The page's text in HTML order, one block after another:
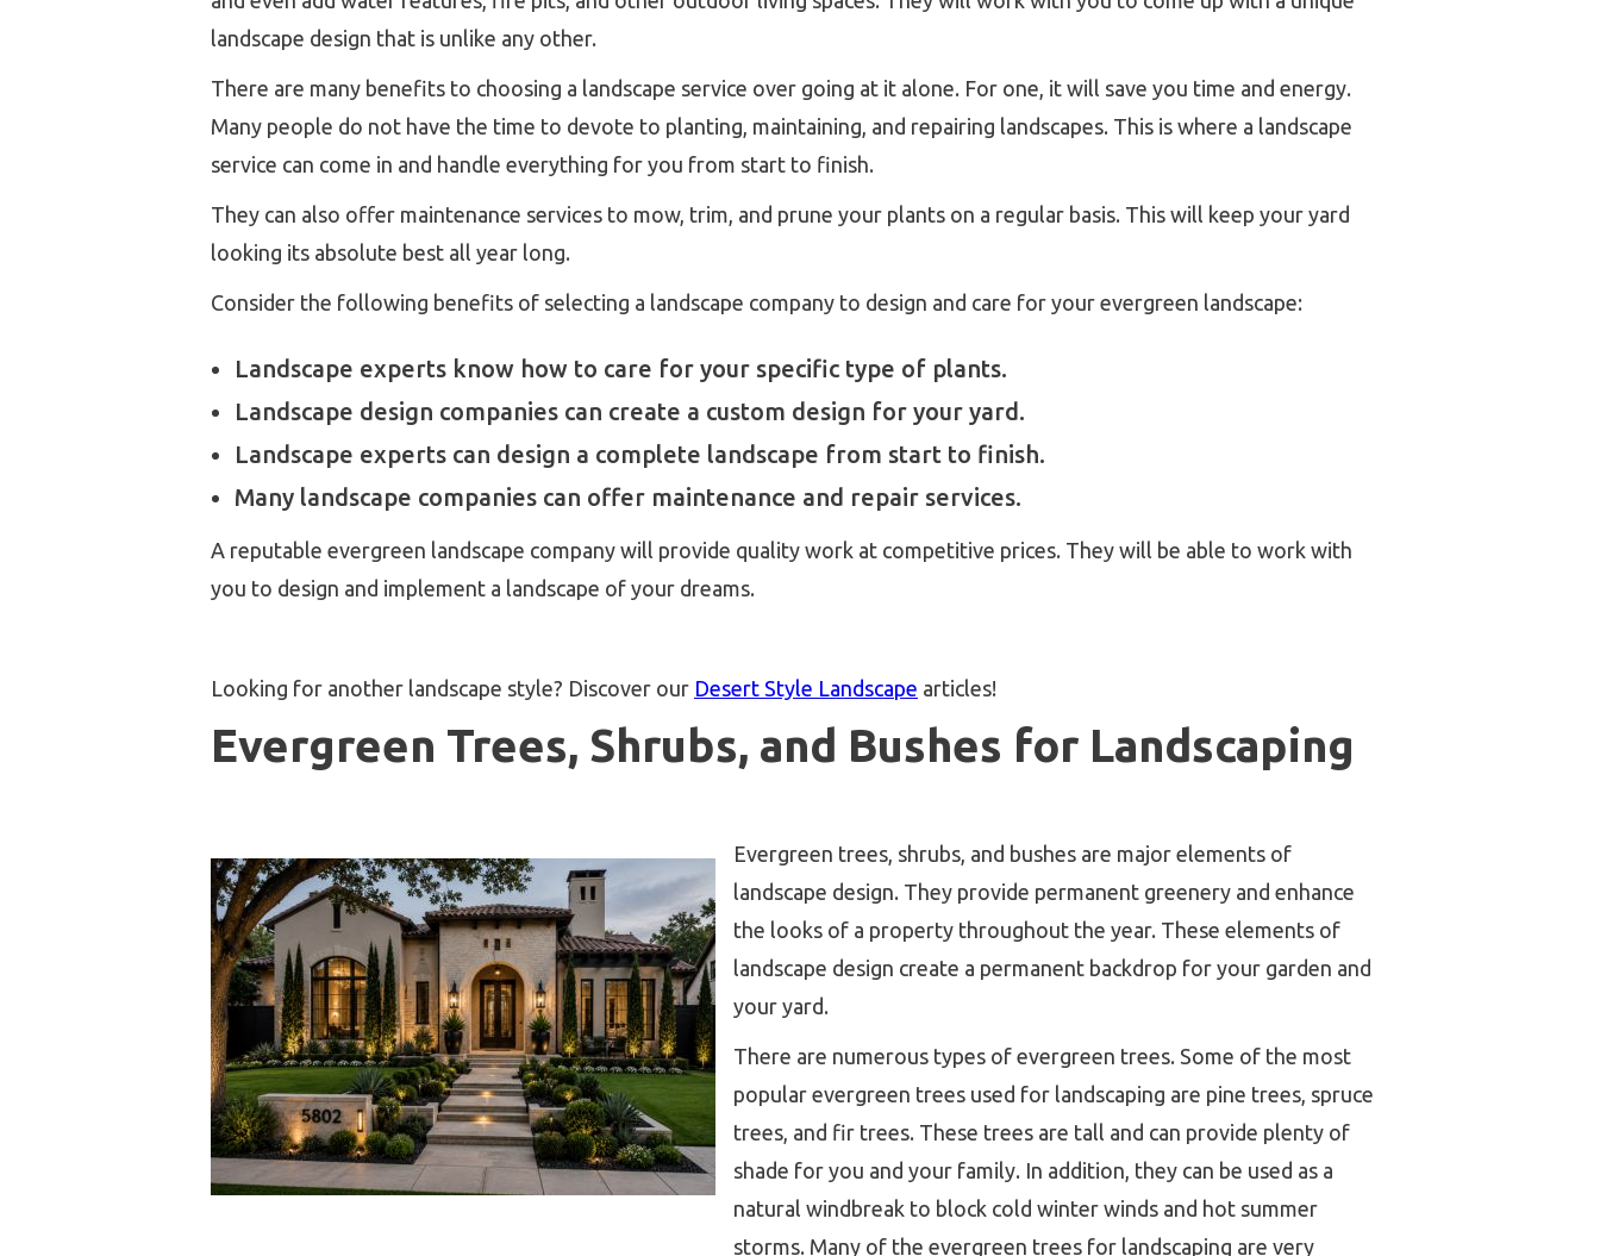
landscape design that is unlike any other.
There are many benefits to choosing a landscape service over going at it alone. For one, it will save you time and energy.
Many people do not have the time to devote to planting, maintaining, and repairing landscapes. This is where a landscape
service can come in and handle everything for you from start to finish.
They can also offer maintenance services to mow, trim, and prune your plants on a regular basis. This will keep your yard
looking its absolute best all year long.
Consider the following benefits of selecting a landscape company to design and care for your evergreen landscape:
Landscape experts know how to care for your specific type of plants.
Landscape design companies can create a custom design for your yard.
Landscape experts can design a complete landscape from start to finish.
Many landscape companies can offer maintenance and repair services.
A reputable evergreen landscape company will provide quality work at competitive prices. They will be able to work with
you to design and implement a landscape of your dreams.
Looking for another landscape style? Discover our Desert Style Landscape articles!
Evergreen Trees, Shrubs, and Bushes for Landscaping
Evergreen trees, shrubs, and bushes are major elements of
landscape design. They provide permanent greenery and enhance
the looks of a property throughout the year. These elements of
landscape design create a permanent backdrop for your garden and
your yard.
There are numerous types of evergreen trees. Some of the most
popular evergreen trees used for landscaping are pine trees, spruce
trees, and fir trees. These trees are tall and can provide plenty of
shade for you and your family. In addition, they can be used as a
natural windbreak to block cold winter winds and hot summer
storms. Many of the evergreen trees for landscaping are very